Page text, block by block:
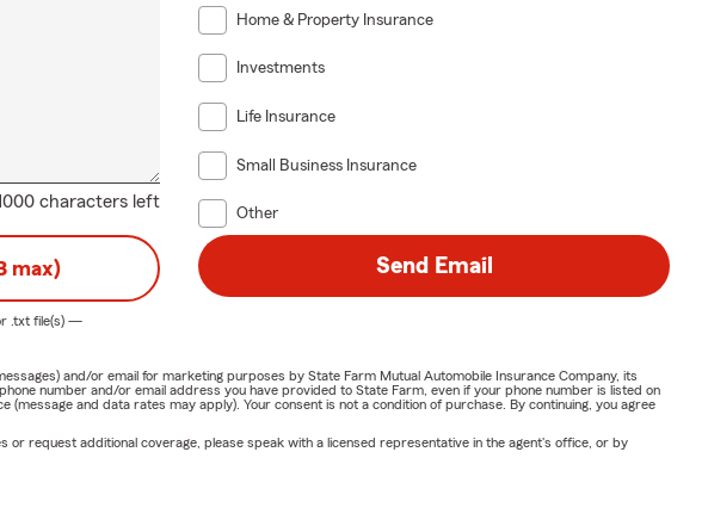
characters left
Home & Property Insurance
Investments
Life Insurance
Small Business Insurance
Other
max)
.txtfile(s) —
Send Email
and/or email for marketing purposes by State Farm Mutual Automobile Insurance Company, its
number and/or email address you have provided to State Farm, even if your phone number is listed on
and data rates may apply). Your consent is not a condition of purchase. By continuing, you agree
or request additional coverage, please speak with a licensed representative in the agent's office, or by